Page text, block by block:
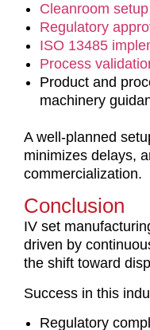
Cleanroom
Regulatory
ISO 13485
Process
Product and
machinery
A well-planned
minimizes delays,
commercialization.
Conclusion
IV set
driven by
the shift toward
Success in this
Regulatory